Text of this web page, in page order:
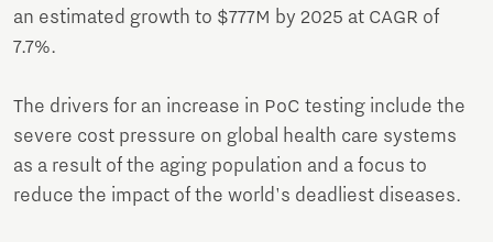
an estimated growth to $777M by 2025 at CAGR of
7.7%.
The drivers for an increase in PoC testing include the
severe cost pressure on global health care systems
as a result of the aging population and a focus to
reduce the impact of the world's deadliest diseases.